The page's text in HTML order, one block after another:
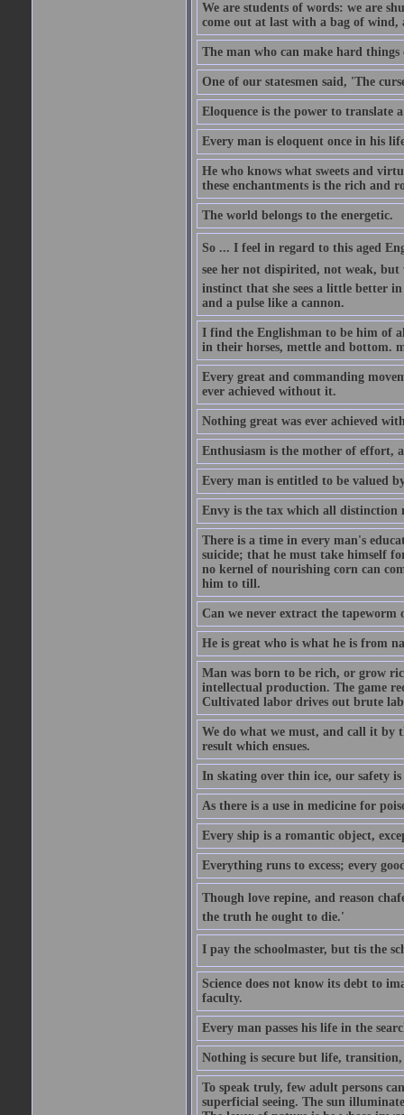
We are students of words: we are
come out at last with a bag of
The man who can make hard things
One of our statesmen said, 'The
Eloquence is the power to translate
Every man is eloquent once in his
He who knows what sweets and
these enchantments is the rich and
The world belongs to the energetic.
So ... I feel in regard to this aged
see her not dispirited, not weak, but
instinct that she sees a little better
and a pulse like a cannon.
I find the Englishman to be him of
in their horses, mettle and bottom.
Every great and commanding
ever achieved without it.
Nothing great was ever achieved
Enthusiasm is the mother of effort,
Every man is entitled to be valued
Envy is the tax which all distinction
There is a time in every man's
suicide; that he must take himself
no kernel of nourishing corn can
him to till.
Can we never extract the
He is great who is what he is from
Man was born to be rich, or grow
intellectual production. The game
Cultivated labor drives out brute
We do what we must, and call it by
result which ensues.
In skating over thin ice, our safety is
As there is a use in medicine for
Every ship is a romantic object,
Everything runs to excess; every
Though love repine, and reason
the truth he ought to die.'
I pay the schoolmaster, but tis the
Science does not know its debt to
faculty.
Every man passes his life in the
Nothing is secure but life,
To speak truly, few adult persons
superficial seeing. The sun